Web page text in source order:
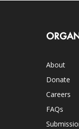
About
Donate
Careers
FAQs